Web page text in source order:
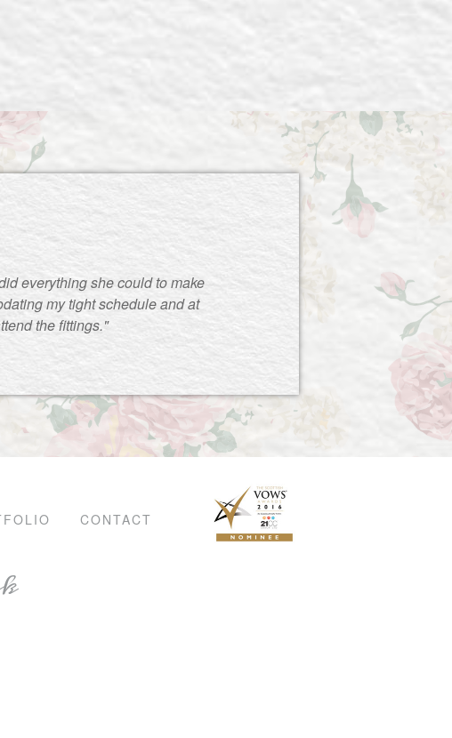
everything she could to make
my tight schedule and at
the fittings."
CONTACT